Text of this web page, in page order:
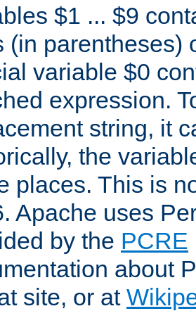
$1 ... $9
(in parentheses)
variable $0
expression.
string, it
the
places. This is
Apache uses
by the PCRE
about
site, or at